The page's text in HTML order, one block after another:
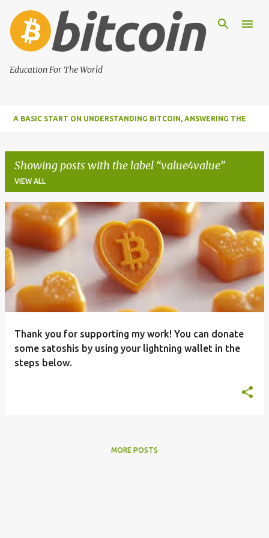
Skip to main content
Education For The World
A BASIC START ON UNDERSTANDING BITCOIN, ANSWERING THE
Showing posts with the label value4value
VIEW ALL
o
s
t
s
Thank you for supporting my work! You can donate
some satoshis by using your lightning wallet in the
steps below.
MORE POSTS